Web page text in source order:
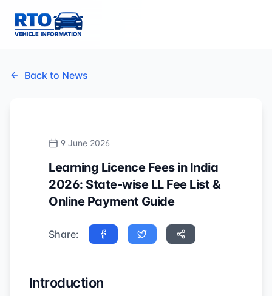
Back to News
9 June 2026
Learning Licence Fees in India
2026: State-wise LL Fee List &
Online Payment Guide
Share:
Introduction